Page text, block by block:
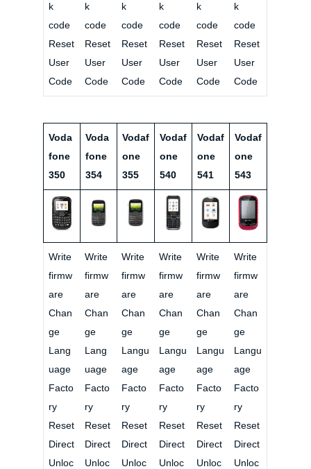
k
code
Reset
User
Code
k
code
Reset
User
Code
k
code
Reset
User
Code
k
code
Reset
User
Code
k
code
Reset
User
Code
k
code
Reset
User
Code
Voda
fone
350
Voda
fone
354
Vodaf
one
355
Vodaf
one
540
Vodaf
one
541
Vodaf
one
543
Write
firmw
are
Chan
ge
Lang
uage
Facto
ry
Reset
Direct
Unloc
Write
firmw
are
Chan
ge
Lang
uage
Facto
ry
Reset
Direct
Unloc
Write
firmw
are
Chan
ge
Langu
age
Facto
ry
Reset
Direct
Unloc
Write
firmw
are
Chan
ge
Langu
age
Facto
ry
Reset
Direct
Unloc
Write
firmw
are
Chan
ge
Langu
age
Facto
ry
Reset
Direct
Unloc
Write
firmw
are
Chan
ge
Langu
age
Facto
ry
Reset
Direct
Unloc